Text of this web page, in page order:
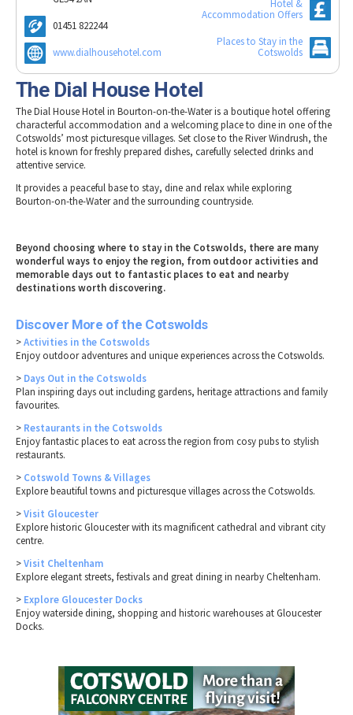
Museums & Heritage
Places of Interest
Gloucestershire Walks
Childrens Birthday Parties
Gloucestershire Weddings
Eating Out Offers
Farm Shops & Markets
Tewkesbury & Severn Vale
Hotels
B&Bs / Guest Houses
Self Catering Accommodation
Caravan & Camping
Special Competitions
Past Competition & Answers
01451 822244
www.dialhousehotel.com
Hotel &
Accommodation Offers
Places to Stay in the
Cotswolds
The Dial House Hotel
The Dial House Hotel in Bourton-on-the-Water is a boutique hotel offering
characterful accommodation and a welcoming place to dine in one of the
Cotswolds’ most picturesque villages. Set close to the River Windrush, the
hotel is known for freshly prepared dishes, carefully selected drinks and
attentive service.
It provides a peaceful base to stay, dine and relax while exploring
Bourton-on-the-Water and the surrounding countryside.
Beyond choosing where to stay in the Cotswolds, there are many
wonderful ways to enjoy the region, from outdoor activities and
memorable days out to fantastic places to eat and nearby
destinations worth discovering.
Discover More of the Cotswolds
>Activities in the Cotswolds
Enjoy outdoor adventures and unique experiences across the Cotswolds.
> Days Out in the Cotswolds
Plan inspiring days out including gardens, heritage attractions and family
favourites.
> Restaurants in the Cotswolds
Enjoy fantastic places to eat across the region from cosy pubs to stylish
restaurants.
> Cotswold Towns & Villages
Explore beautiful towns and picturesque villages across the Cotswolds.
>Visit Gloucester
Explore historic Gloucester with its magnificent cathedral and vibrant city
centre.
>Visit Cheltenham
Explore elegant streets, festivals and great dining in nearby Cheltenham.
> Explore Gloucester Docks
Enjoy waterside dining, shopping and historic warehouses at Gloucester
Docks.